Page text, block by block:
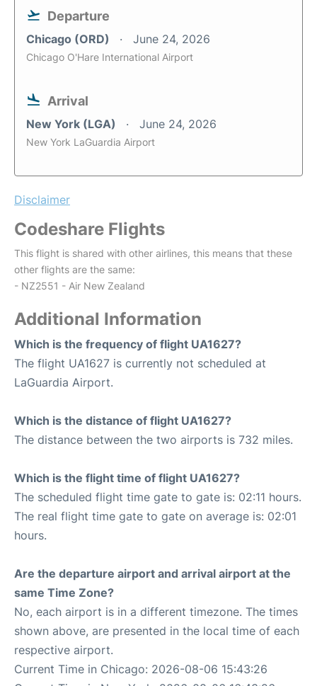
Departure
Chicago (ORD) June 24, 2026
Chicago O'Hare International Airport
Arrival
New York (LGA) June 24, 2026
New York LaGuardia Airport
Disclaimer
Codeshare Flights
This flight is shared with other airlines, this means that these
other flights are the same:
- NZ2551 - Air New Zealand
Additional Information
Which is the frequency of flight UA1627?
The flight UA1627 is currently not scheduled at
LaGuardia Airport.
Which is the distance of flight UA1627?
The distance between the two airports is 732 miles.
Which is the flight time of flight UA1627?
The scheduled flight time gate to gate is: 02:11 hours.
The real flight time gate to gate on average is: 02:01
hours.
Are the departure airport and arrival airport at the
same Time Zone?
No, each airport is in a different timezone. The times
shown above, are presented in the local time of each
respective airport.
Current Time in Chicago: 2026-08-06 15:43:26